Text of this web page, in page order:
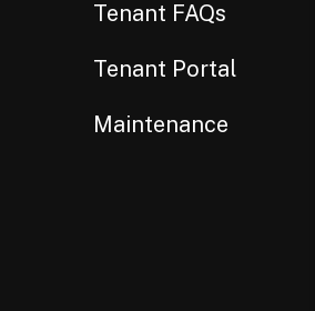
Tenant FAQs
Tenant Portal
Maintenance